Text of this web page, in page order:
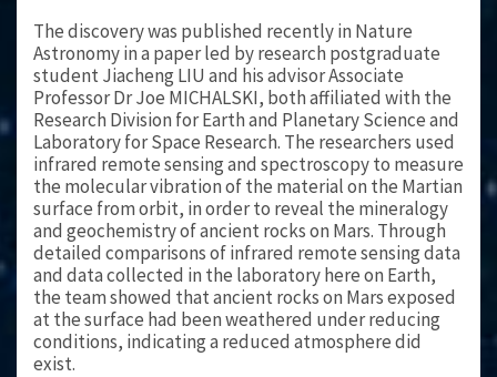
The discovery was published recently in Nature
Astronomy in a paper led by research postgraduate
student Jiacheng LIU and his advisor Associate
Professor Dr Joe MICHALSKI, both affiliated with the
Research Division for Earth and Planetary Science and
Laboratory for Space Research. The researchers used
infrared remote sensing and spectroscopy to measure
the molecular vibration of the material on the Martian
surface from orbit, in order to reveal the mineralogy
and geochemistry of ancient rocks on Mars. Through
detailed comparisons of infrared remote sensing data
and data collected in the laboratory here on Earth,
the team showed that ancient rocks on Mars exposed
at the surface had been weathered under reducing
conditions, indicating a reduced atmosphere did
exist.